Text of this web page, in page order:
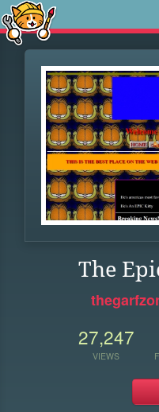
The
27,247
VIEWS